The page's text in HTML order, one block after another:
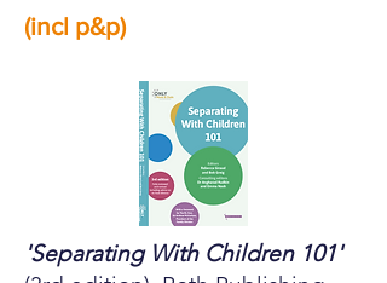
(incl p&p)
'Separating With Children 101'